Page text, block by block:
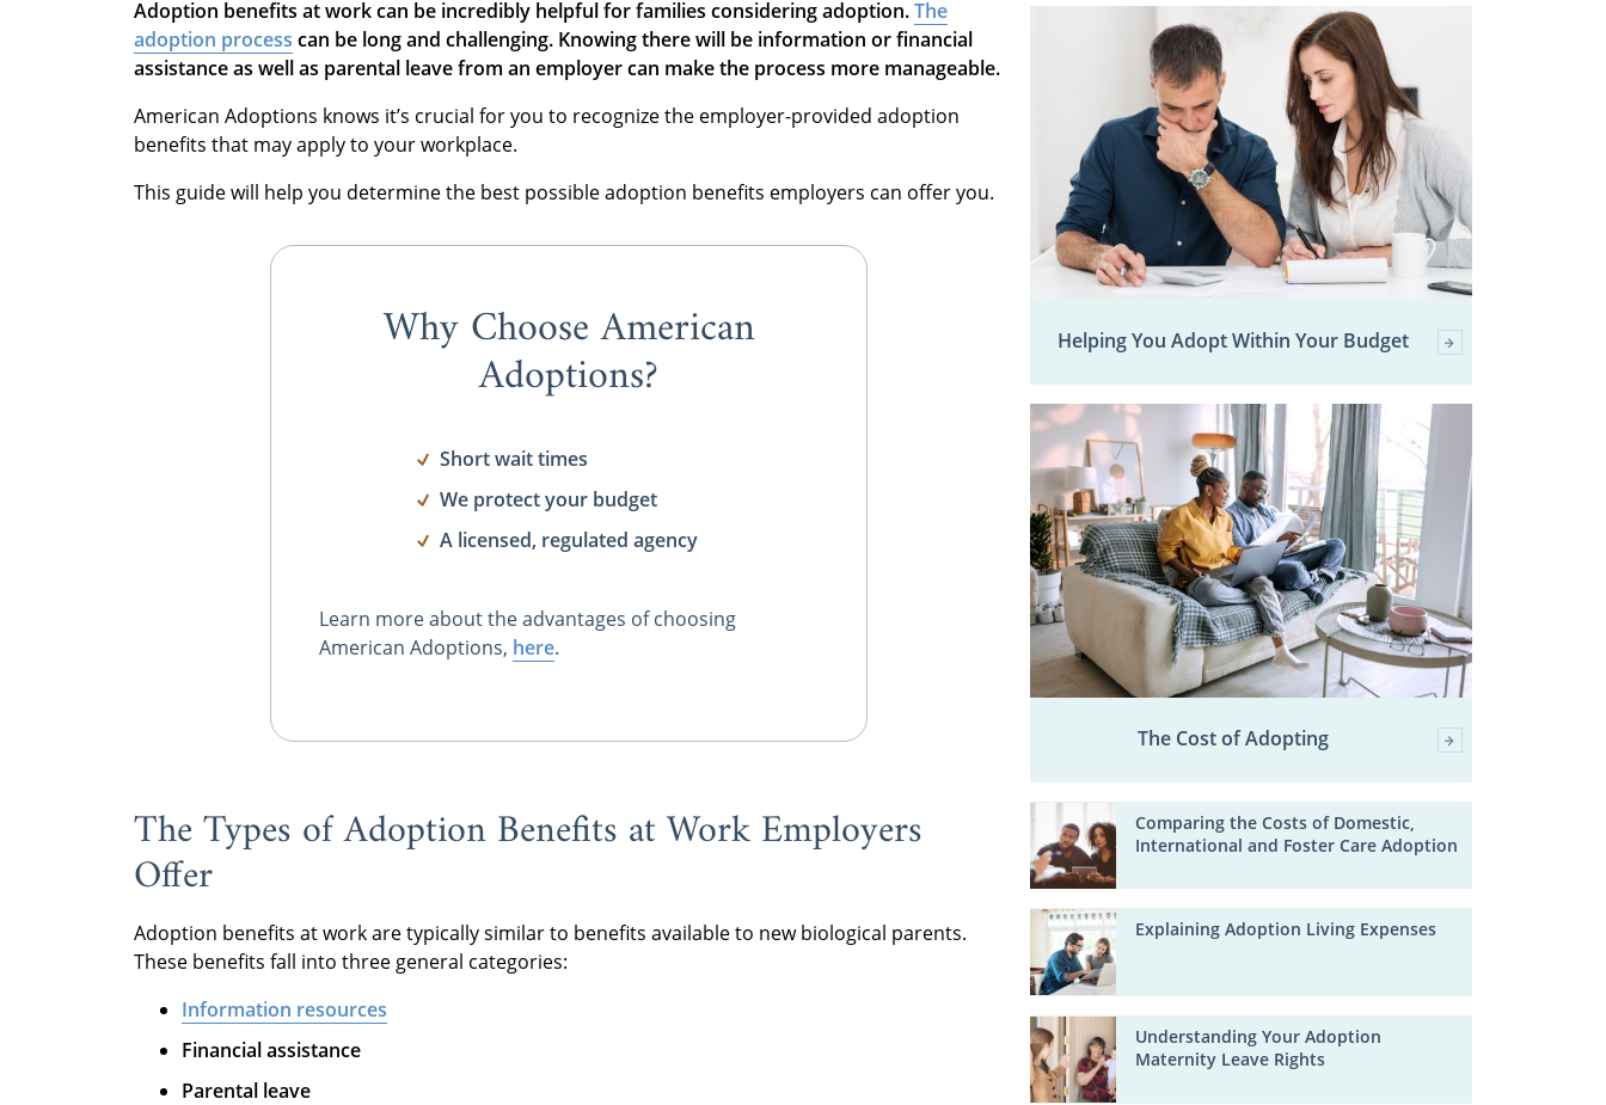
Adoption benefits at workcan be incredibly helpful for families considering adoption.The
adoption process can be long and challenging. Knowing there will be information or financial
assistance as well as parental leave from an employer can make the process more manageable.
American Adoptions knows it’s crucial for you to recognize the employer-provided adoption
benefits that may apply to your workplace.
This guide will help you determine the best possible adoption benefits employers can offer you.
Why Choose American
Adoptions?
Short wait times
We protect your budget
A licensed, regulated agency
Learn more about the advantages of choosing
American Adoptions, here.
The Types of Adoption Benefits at Work Employers
Offer
Adoption benefits at work are typically similar to benefits available to new biological parents.
These benefits fall into three general categories:
Information resources
Financial assistance
Parental leave
Helping You Adopt Within Your Budget
The Cost of Adopting
Comparing the Costs of Domestic,
International and Foster Care Adoption
Explaining Adoption Living Expenses
Understanding Your Adoption
Maternity Leave Rights